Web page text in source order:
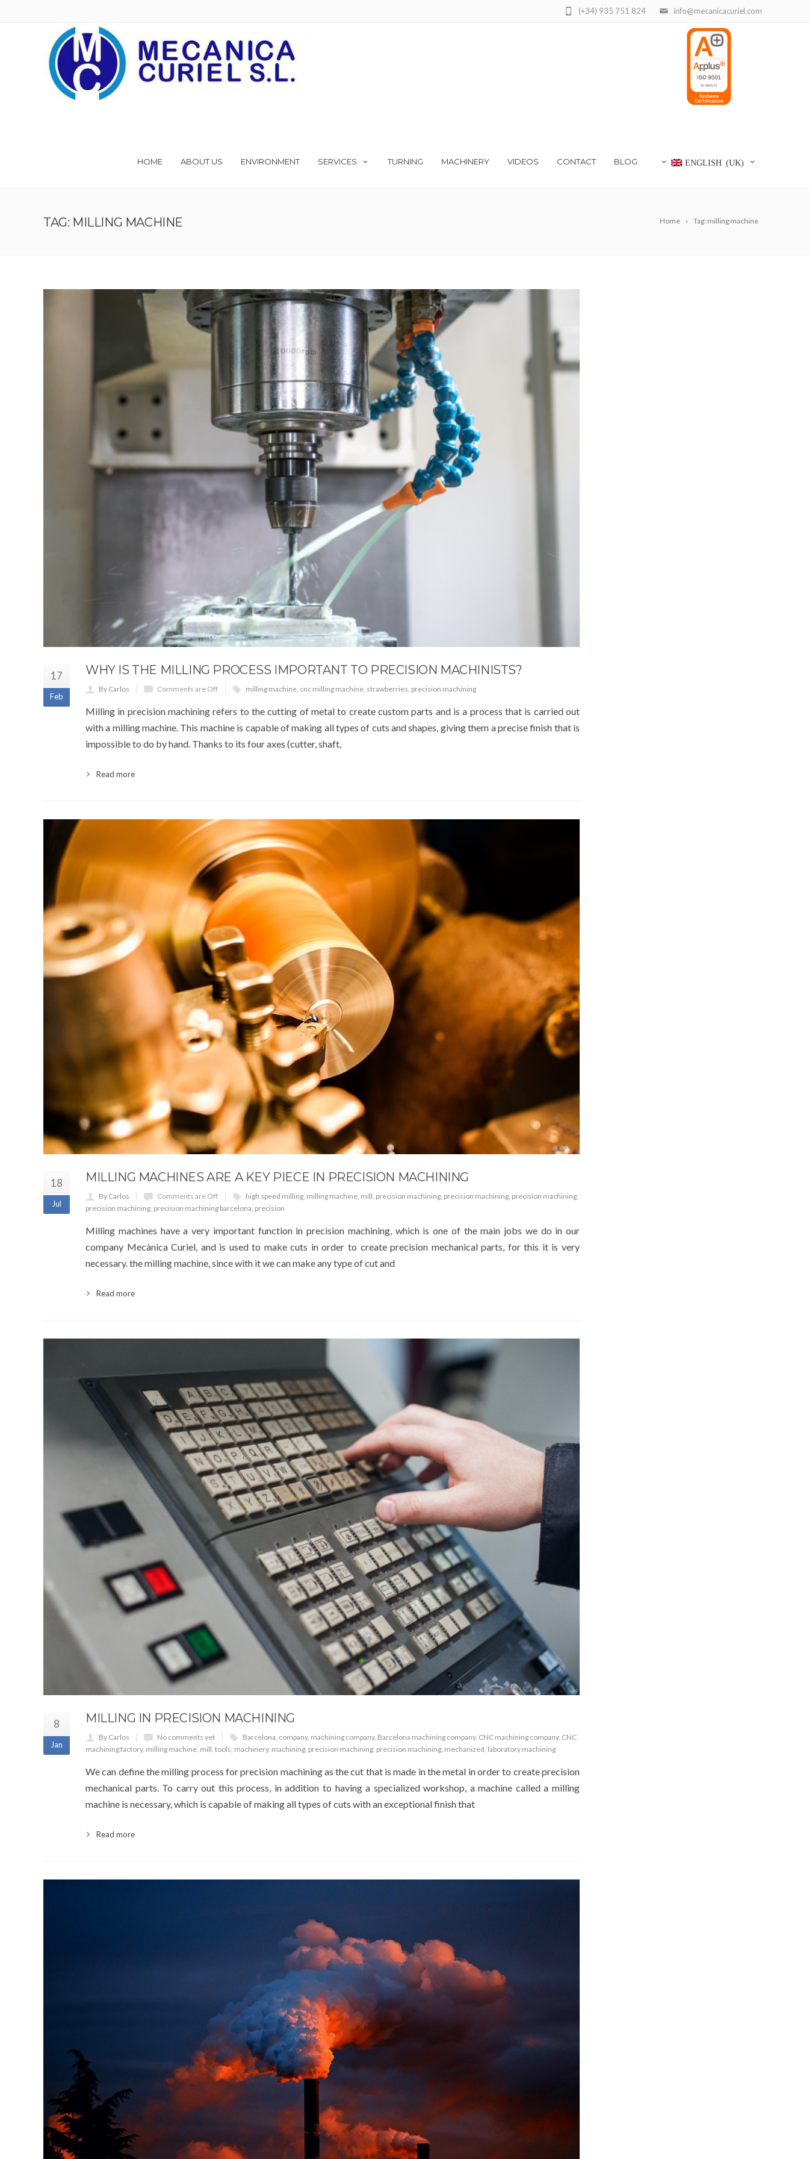
info@mecanicacuriel.com
(+34) 935 751 824
HOME ABOUT US ENVIRONMENT SERVICES TURNING MACHINERY VIDEOS CONTACT BLOG ENGLISH (UK)
Home Tag: milling machine
TAG: MILLING MACHINE
17
Feb
WHY IS THE MILLING PROCESS IMPORTANT TO PRECISION MACHINISTS?
By Carlos Comments are Off milling machine cnc milling machine strawberries precision machining
Milling in precision machining refers to the cutting of metal to create custom parts and is a process that is carried out
with a milling machine. This machine is capable of making all types of cuts and shapes, giving them a precise finish that is
impossible to do by hand. Thanks to its four axes (cutter, shaft,
Read more
18
Jul
MILLING MACHINES ARE A KEY PIECE IN PRECISION MACHINING
By Carlos Comments are Off high speed milling, milling machine, mill, precision machining, precision machining, precision machining,
precision machining, precision machining barcelona, precision
Milling machines have a very important function in precision machining, which is one of the main jobs we do in our
company Mecànica Curiel, and is used to make cuts in order to create precision mechanical parts, for this it is very
necessary. the milling machine, since with it we can make any type of cut and
Read more
8
Jan
MILLING IN PRECISION MACHINING
By Carlos No comments yet Barcelona, company, machining company, Barcelona machining company, CNC machining company, CNC
machining factory, milling machine, mill, tools, machinery, machining, precision machining, precision machining, mechanized, laboratory machining
We can define the milling process for precision machining as the cut that is made in the metal in order to create precision
mechanical parts. To carry out this process, in addition to having a specialized workshop, a machine called a milling
machine is necessary, which is capable of making all types of cuts with an exceptional finish that
Read more